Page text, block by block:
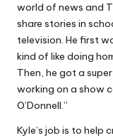
world of news and
share stories in
television. He first
kind of like doing
Then, he got a
working on a show
O’Donnell.”
Kyle’s job is to help